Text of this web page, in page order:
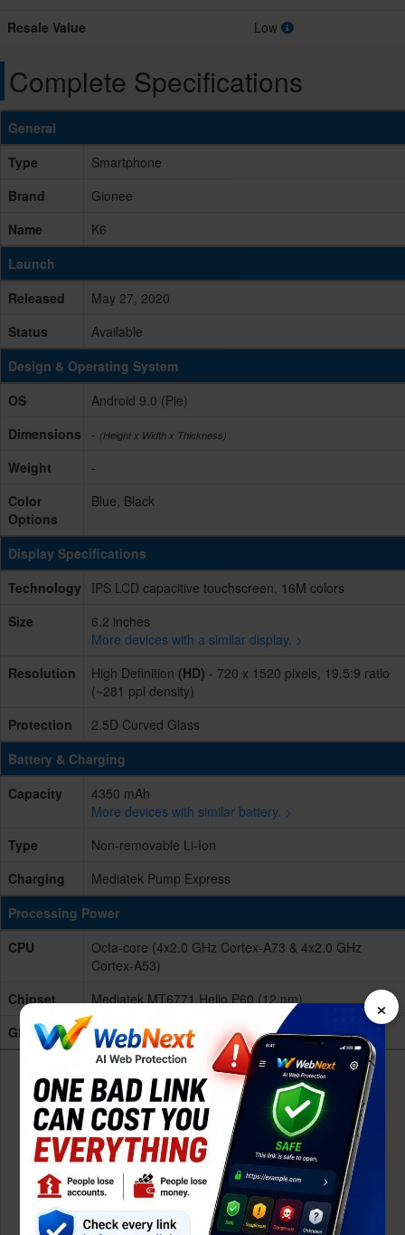
Resale Value
Low
Complete Specifications
General
Type
Smartphone
Brand
Gionee
Name
K6
Launch
Released
May 27, 2020
Status
Available
Design & Operating System
OS
Android 9.0 (Pie)
Dimensions
- (Height x Width x Thickness)
Weight
-
Color
Options
Blue, Black
Display Specifications
Technology
IPS LCD capacitive touchscreen, 16M colors
Size
6.2 inches
More devices with a similar display. >
Resolution
High Definition (HD) - 720 x 1520 pixels, 19.5:9 ratio
(~281 ppi density)
Protection
2.5D Curved Glass
Battery & Charging
Capacity
4350 mAh
More devices with similar battery. >
Type
Non-removable Li-Ion
Charging
Mediatek Pump Express
Processing Power
CPU
Octa-core (4x2.0 GHz Cortex-A73 & 4x2.0 GHz
Cortex-A53)
Chipset
Mediatek MT6771 Helio P60 (12 nm)
GPU
Mali-G72 MP3
×